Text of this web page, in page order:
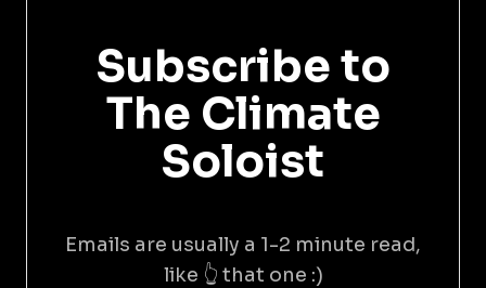
Subscribe to
The Climate
Soloist
Emails are usually a 1-2 minute read,
like 👆 that one :)